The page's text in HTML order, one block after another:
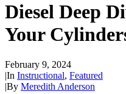
Diesel Deep
Your
February 9, 2024
|In Instructional, Featured
|By Meredith Anderson